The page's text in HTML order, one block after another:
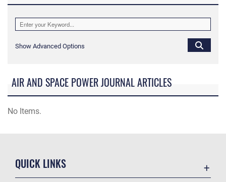
Show Advanced Options
AIR AND SPACE POWER JOURNAL ARTICLES
No Items.
QUICK LINKS